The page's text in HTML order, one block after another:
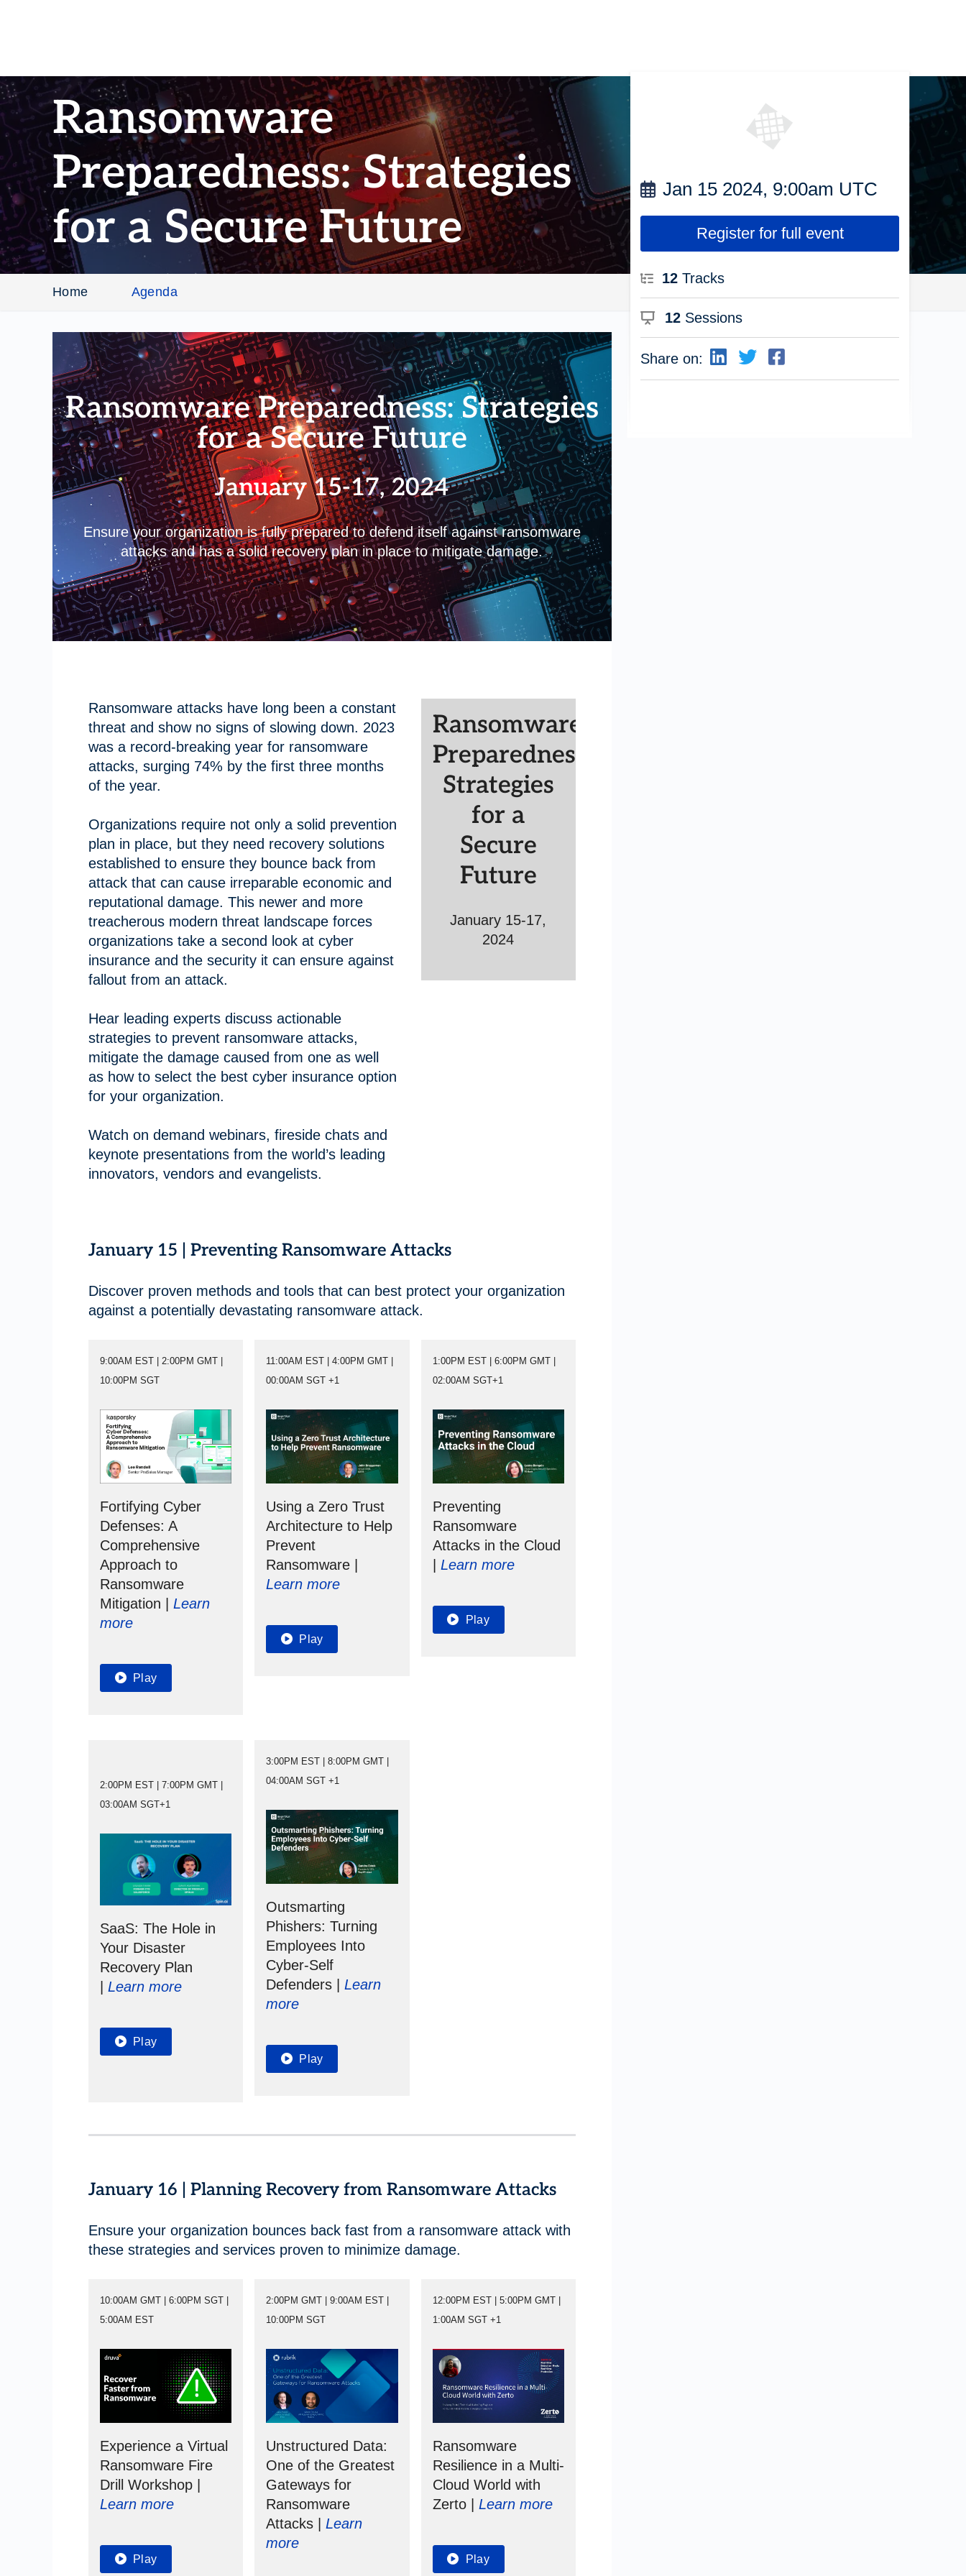
Ransomware
Preparedness: Strategies
for a Secure Future
Home Agenda
Ransomware Preparedness: Strategies
for a Secure Future
January 15-17, 2024
Ensure your organization is fully prepared to defend itself against ransomware
attacks and has a solid recovery plan in place to mitigate damage.
Ransomware attacks have long been a constant
threat and show no signs of slowing down. 2023
was a record-breaking year for ransomware
attacks, surging 74% by the first three months
of the year.
Organizations require not only a solid prevention
plan in place, but they need recovery solutions
established to ensure they bounce back from
attack that can cause irreparable economic and
reputational damage. This newer and more
treacherous modern threat landscape forces
organizations take a second look at cyber
insurance and the security it can ensure against
fallout from an attack.
Hear leading experts discuss actionable
strategies to prevent ransomware attacks,
mitigate the damage caused from one as well
as how to select the best cyber insurance option
for your organization.
Watch on demand webinars, fireside chats and
keynote presentations from the world’s leading
innovators, vendors and evangelists.
Ransomware
Preparedness:
Strategies
for a
Secure
Future
January 15-17,
2024
January 15 | Preventing Ransomware Attacks
Discover proven methods and tools that can best protect your organization
against a potentially devastating ransomware attack.
9:00AM EST | 2:00PM GMT |
10:00PM SGT
Fortifying Cyber
Defenses: A
Comprehensive
Approach to
Ransomware
Mitigation | Learn
more
Play
11:00AM EST | 4:00PM GMT |
00:00AM SGT +1
Using a Zero Trust
Architecture to Help
Prevent
Ransomware |
Learn more
Play
1:00PM EST | 6:00PM GMT |
02:00AM SGT+1
Preventing
Ransomware
Attacks in the Cloud
Learn more
Play
2:00PM EST | 7:00PM GMT |
03:00AM SGT+1
SaaS: The Hole in
Your Disaster
Recovery Plan
Learn more
Play
3:00PM EST | 8:00PM GMT |
04:00AM SGT +1
Outsmarting
Phishers: Turning
Employees Into
Cyber-Self
Defenders |Learn
more
Play
January 16 | Planning Recovery from Ransomware Attacks
Ensure your organization bounces back fast from a ransomware attack with
these strategies and services proven to minimize damage.
10:00AM GMT | 6:00PM SGT |
5:00AM EST
Experience a Virtual
Ransomware Fire
Drill Workshop |
Learn more
Play
2:00PM GMT | 9:00AM EST |
10:00PM SGT
Unstructured Data:
One of the Greatest
Gateways for
Ransomware
Attacks |Learn
more
12:00PM EST | 5:00PM GMT |
1:00AM SGT +1
Ransomware
Resilience in a Multi-
Cloud World with
Zerto | Learn more
Play
Jan 15 2024, 9:00am UTC
Register for full event
12Tracks
12 Sessions
Share on: